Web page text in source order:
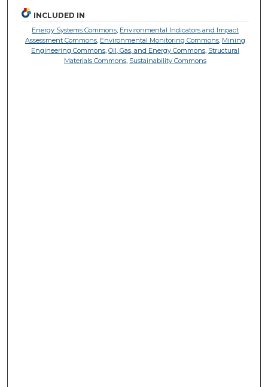
INCLUDED IN
Energy Systems Commons, Environmental Indicators and Impact
Assessment Commons, Environmental Monitoring Commons, Mining
Engineering Commons,Oil, Gas, and Energy Commons, Structural
Materials Commons, Sustainability Commons